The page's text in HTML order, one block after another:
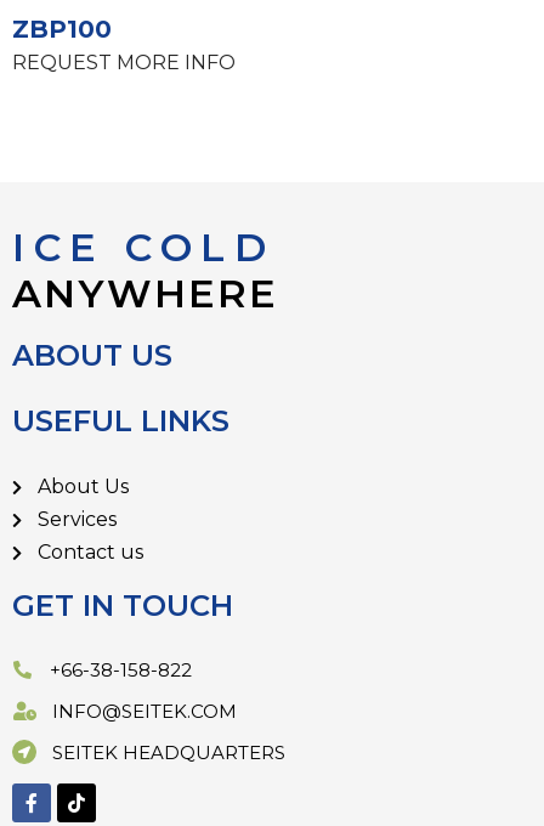
ZBP100
REQUEST MORE INFO
ICE COLD
ANYWHERE
ABOUT US
USEFUL LINKS
About Us
Services
Contact us
GET IN TOUCH
+66-38-158-822
INFO@SEITEK.COM
SEITEK HEADQUARTERS